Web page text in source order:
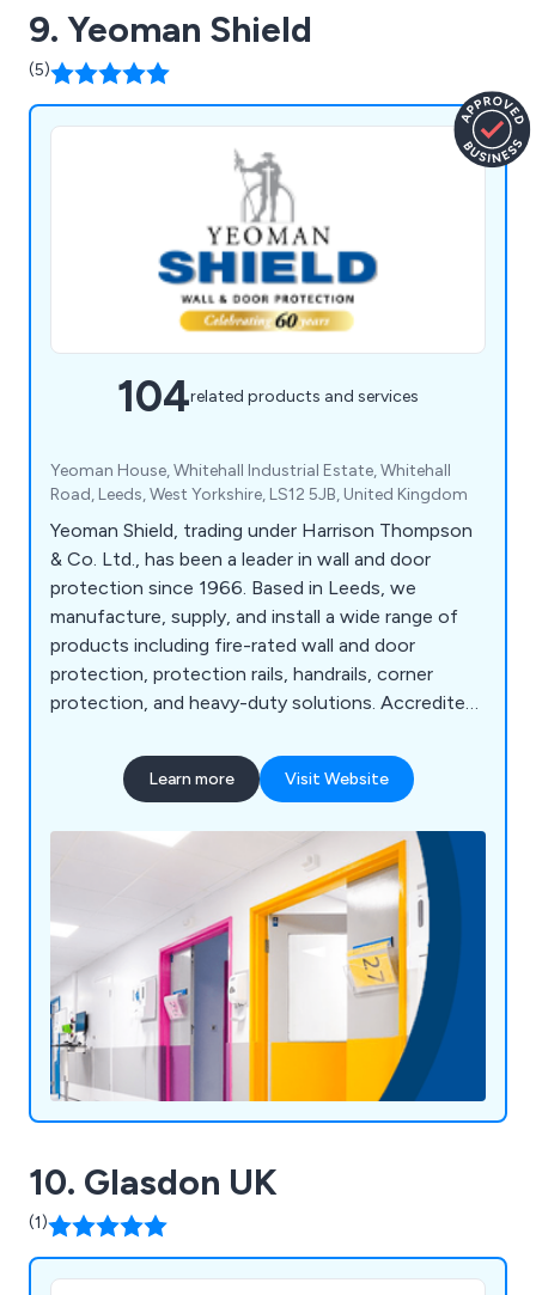
9. Yeoman Shield
(5)
104related products and services
Yeoman House, Whitehall Industrial Estate, Whitehall
Road, Leeds, West Yorkshire, LS12 5JB, United Kingdom
Yeoman Shield, trading under Harrison Thompson
& Co. Ltd., has been a leader in wall and door
protection since 1966. Based in Leeds, we
manufacture, supply, and install a wide range of
products including fire-rated wall and door
protection, protection rails, handrails, corner
protection, and heavy-duty solutions. Accredited
inspection, maintenance, and installation. Serving
sectors like NHS, education, retail, and
products, exceptional customer service, and over
58 years of expertise. Our motto, "Making
Business a Pleasure," reflects our commitment to
customer satisfaction and continued growth.
Learn more Visit Website
10. Glasdon UK
(1)